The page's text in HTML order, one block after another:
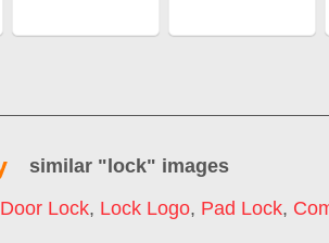
similar "lock" images
Door Lock, Lock Logo, Pad Lock,